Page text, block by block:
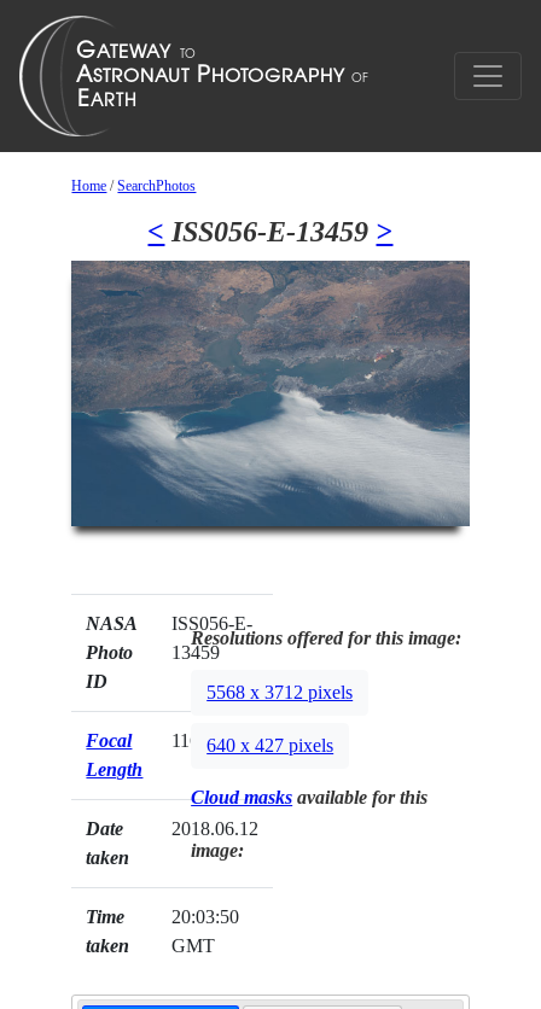
Home /SearchPhotos
< ISS056-E-13459 >
NASA
Photo
ID
ISS056-E-
13459
Focal
Length
116mm
Date
taken
2018.06.12
Time
taken
20:03:50
GMT
Resolutions offered for this image:
5568 x 3712 pixels
640 x 427 pixels
Cloud masks available for this
image: